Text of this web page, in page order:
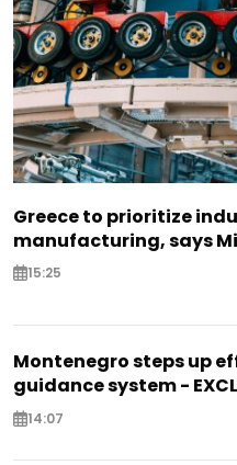
Greece to prioritize
manufacturing, says
15:25
Montenegro steps up
guidance system -
14:07